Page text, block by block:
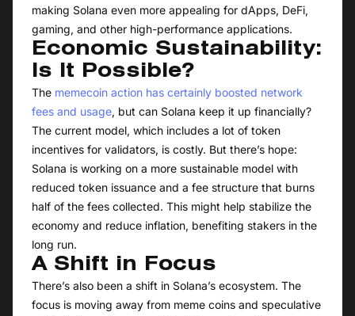
making Solana even more appealing for dApps, DeFi,
gaming, and other high-performance applications.
Economic Sustainability:
Is It Possible?
The memecoin action has certainly boosted network
fees and usage, but can Solana keep it up financially?
The current model, which includes a lot of token
incentives for validators, is costly. But there’s hope:
Solana is working on a more sustainable model with
reduced token issuance and a fee structure that burns
half of the fees collected. This might help stabilize the
economy and reduce inflation, benefiting stakers in the
long run.
A Shift in Focus
There’s also been a shift in Solana’s ecosystem. The
focus is moving away from meme coins and speculative